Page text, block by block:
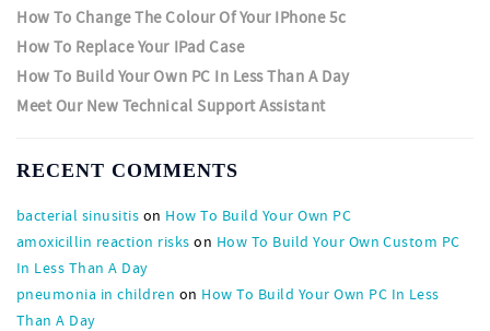
How To Change The Colour Of Your IPhone 5c
How To Replace Your IPad Case
How To Build Your Own PC In Less Than A Day
Meet Our New Technical Support Assistant
RECENT COMMENTS
bacterial sinusitis on How To Build Your Own PC
amoxicillin reaction risks on How To Build Your Own Custom PC
In Less Than A Day
pneumonia in children on How To Build Your Own PC In Less
Than A Day